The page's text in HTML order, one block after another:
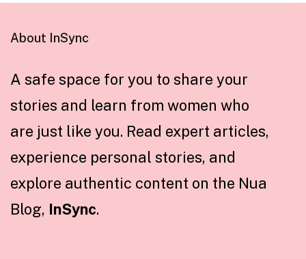
About InSync
A safe space for you to share your
stories and learn from women who
are just like you. Read expert articles,
experience personal stories, and
explore authentic content on the Nua
Blog, InSync.